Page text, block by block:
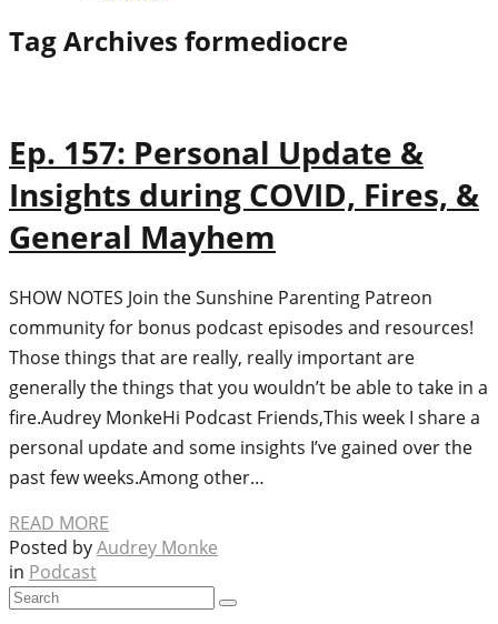
Tag Archives formediocre
Ep. 157: Personal Update &
Insights during COVID, Fires, &
General Mayhem
SHOW NOTES Join the Sunshine Parenting Patreon
community for bonus podcast episodes and resources!
Those things that are really, really important are
generally the things that you wouldn’t be able to take in a
fire.Audrey MonkeHi Podcast Friends,This week I share a
personal update and some insights I’ve gained over the
past few weeks.Among other…
READ MORE
Posted byAudrey Monke
in Podcast